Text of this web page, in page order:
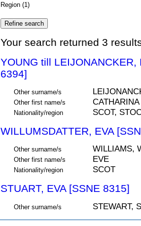
Region (1)
Your search returned 3
YOUNG till LEIJONANCKER,
6394]
Other surname/s
Other first name/s CATHARINA
Nationality/region SCOT,
WILLUMSDATTER, EVA
Other surname/s WILLIAMS,
Other first name/s EVE
Nationality/region SCOT
STUART, EVA [SSNE 8315]
Other surname/s STEWART,